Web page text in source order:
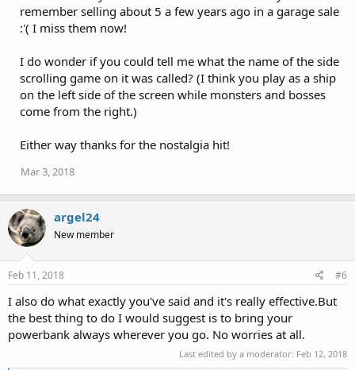
o
n
:
remember selling about 5 a few years ago in a garage sale
:'( I miss them now!
I do wonder if you could tell me what the name of the side
scrolling game on it was called? (I think you play as a ship
on the left side of the screen while monsters and bosses
come from the right.)
Either way thanks for the nostalgia hit!
Mar 3, 2018
argel24
New member
Feb 11, 2018 #6
I also do what exactly you've said and it's really effective.But
the best thing to do I would suggest is to bring your
powerbank always wherever you go. No worries at all.
Last edited by a moderator: Feb 12, 2018